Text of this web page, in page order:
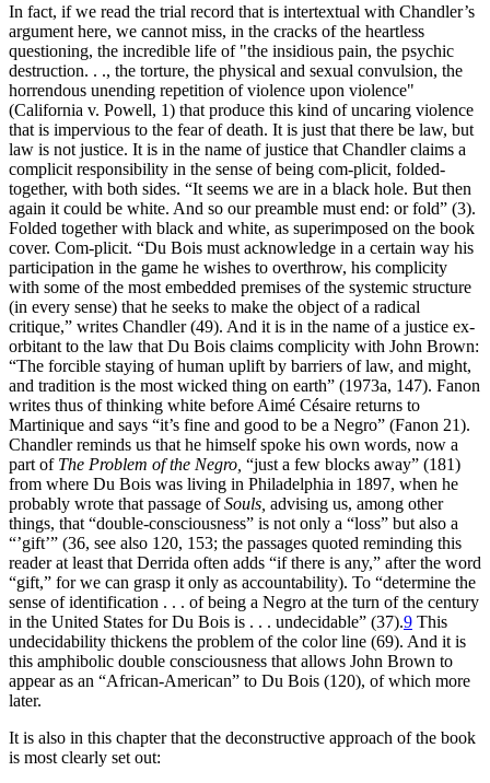
In fact, if we read the trial record that is intertextual with Chandler’s
argument here, we cannot miss, in the cracks of the heartless
questioning, the incredible life of "the insidious pain, the psychic
destruction. . ., the torture, the physical and sexual convulsion, the
horrendous unending repetition of violence upon violence"
(California v. Powell, 1) that produce this kind of uncaring violence
that is impervious to the fear of death. It is just that there be law, but
law is not justice. It is in the name of justice that Chandler claims a
complicit responsibility in the sense of being com-plicit, folded-
together, with both sides. “It seems we are in a black hole. But then
again it could be white. And so our preamble must end: or fold” (3).
Folded together with black and white, as superimposed on the book
cover. Com-plicit. “Du Bois must acknowledge in a certain way his
participation in the game he wishes to overthrow, his complicity
with some of the most embedded premises of the systemic structure
(in every sense) that he seeks to make the object of a radical
critique,” writes Chandler (49). And it is in the name of a justice ex-
orbitant to the law that Du Bois claims complicity with John Brown:
“The forcible staying of human uplift by barriers of law, and might,
and tradition is the most wicked thing on earth” (1973a, 147). Fanon
writes thus of thinking white before Aimé Césaire returns to
Martinique and says “it’s fine and good to be a Negro” (Fanon 21).
Chandler reminds us that he himself spoke his own words, now a
part of The Problem of the Negro, “just a few blocks away” (181)
from where Du Bois was living in Philadelphia in 1897, when he
probably wrote that passage ofSouls, advising us, among other
things, that “double-consciousness” is not only a “loss” but also a
“’gift’” (36, see also 120, 153; the passages quoted reminding this
reader at least that Derrida often adds “if there is any,” after the word
“gift,” for we can grasp it only as accountability). To “determine the
sense of identification . . . of being a Negro at the turn of the century
in the United States for Du Bois is . . . undecidable” (37).9 This
undecidability thickens the problem of the color line (69). And it is
this amphibolic double consciousness that allows John Brown to
appear as an “African-American” to Du Bois (120), of which more
later.
It is also in this chapter that the deconstructive approach of the book
is most clearly set out: